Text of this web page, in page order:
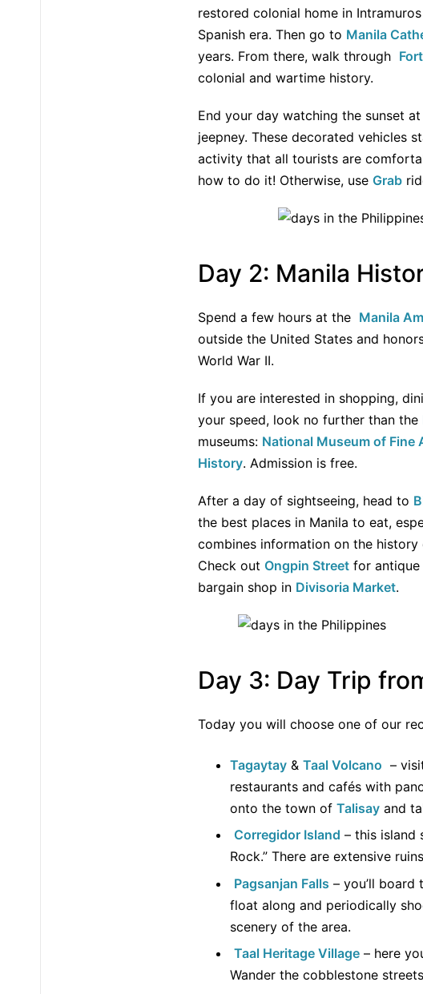
restored colonial home in
Spanish era. Then go to Manila
years. From there, walk through
colonial and wartime history.
End your day watching the sunset at
jeepney. These decorated vehicles
activity that all tourists are
how to do it! Otherwise, use Grab
Day 2: Manila
Spend a few hours at the Manila
outside the United States and
World War II.
If you are interested in shopping,
your speed, look no further than the
museums: National Museum of Fine
History. Admission is free.
After a day of sightseeing, head to
the best places in Manila to eat,
combines information on the
Check out Ongpin Street for antique
bargain shop in Divisoria Market.
Day 3: Day Trip
Today you will choose one of our
Tagaytay & Taal Volcano –
restaurants and cafés with
onto the town of Talisay and
Corregidor Island – this island
Rock.” There are extensive
Pagsanjan Falls – you’ll
float along and periodically
scenery of the area.
Taal Heritage Village – here
Wander the cobblestone